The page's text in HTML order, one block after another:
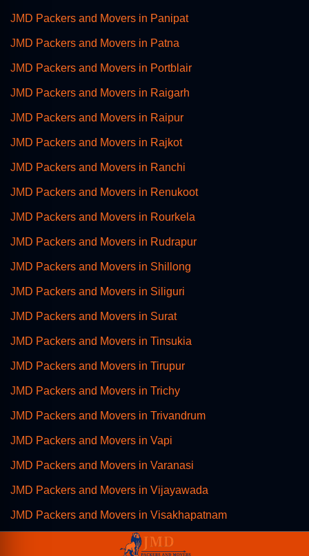
JMD Packers and Movers in Panipat
JMD Packers and Movers in Patna
JMD Packers and Movers in Portblair
JMD Packers and Movers in Raigarh
JMD Packers and Movers in Raipur
JMD Packers and Movers in Rajkot
JMD Packers and Movers in Ranchi
JMD Packers and Movers in Renukoot
JMD Packers and Movers in Rourkela
JMD Packers and Movers in Rudrapur
JMD Packers and Movers in Shillong
JMD Packers and Movers in Siliguri
JMD Packers and Movers in Surat
JMD Packers and Movers in Tinsukia
JMD Packers and Movers in Tirupur
JMD Packers and Movers in Trichy
JMD Packers and Movers in Trivandrum
JMD Packers and Movers in Vapi
JMD Packers and Movers in Varanasi
JMD Packers and Movers in Vijayawada
JMD Packers and Movers in Visakhapatnam